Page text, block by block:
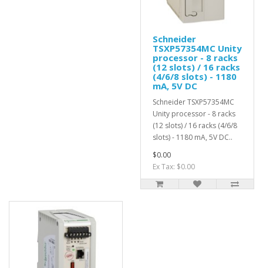
Schneider
TSXP57354MC Unity
processor - 8 racks
(12 slots) / 16 racks
(4/6/8 slots) - 1180
mA, 5V DC
Schneider TSXP57354MC
Unity processor - 8 racks
(12 slots) / 16 racks (4/6/8
slots) - 1180 mA, 5V DC..
$0.00
Ex Tax: $0.00